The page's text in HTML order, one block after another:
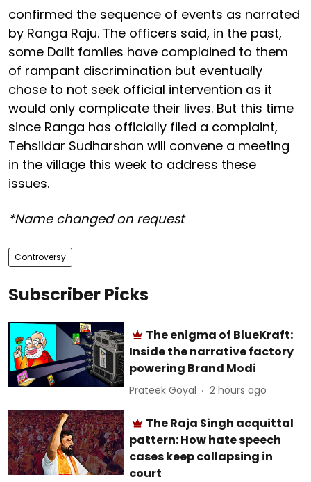
confirmed the sequence of events as narrated
by Ranga Raju. The officers said, in the past,
some Dalit familes have complained to them
of rampant discrimination but eventually
chose to not seek official intervention as it
would only complicate their lives. But this time
since Ranga has officially filed a complaint,
Tehsildar Sudharshan will convene a meeting
in the village this week to address these
issues.
*Name changed on request
Controversy
Subscriber Picks
The enigma of BlueKraft:
Inside the narrative factory
powering Brand Modi
Prateek Goyal 2 hours ago
The Raja Singh acquittal
pattern: How hate speech
cases keep collapsing in
court